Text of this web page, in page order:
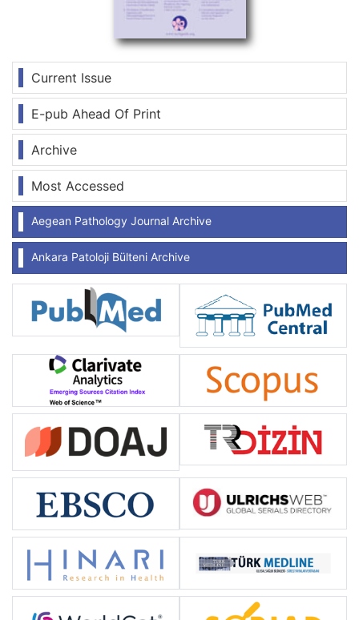
Current Issue
E-pub Ahead Of Print
Archive
Most Accessed
Aegean Pathology Journal Archive
Ankara Patoloji Bülteni Archive